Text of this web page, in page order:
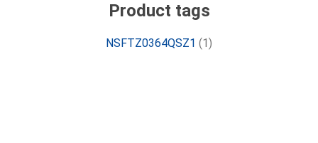
Product tags
NSFTZ0364QSZ1 (1)